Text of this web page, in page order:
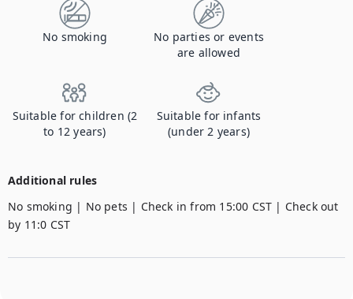
No smoking
No parties or events
are allowed
Suitable for children (2
to 12 years)
Suitable for infants
(under 2 years)
Additional rules
No smoking | No pets | Check in from 15:00 CST | Check out
by 11:0 CST